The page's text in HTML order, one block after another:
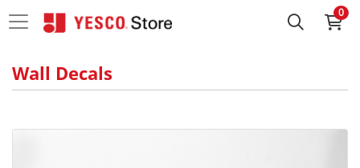
0
Wall Decals